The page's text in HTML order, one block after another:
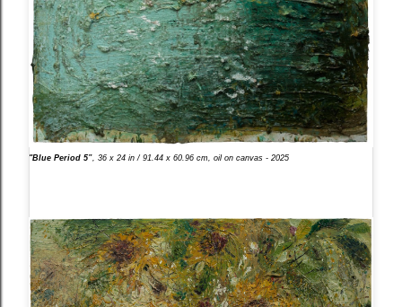
"Blue Period 5” , 36 x 24 in / 91.44 x 60.96 cm, oil on canvas - 2025